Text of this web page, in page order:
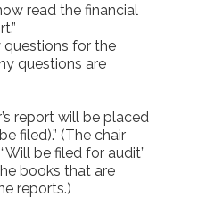
read the financial
questions for the
questions are
report will be placed
filed).” (The chair
be filed for audit”
books that are
reports.)